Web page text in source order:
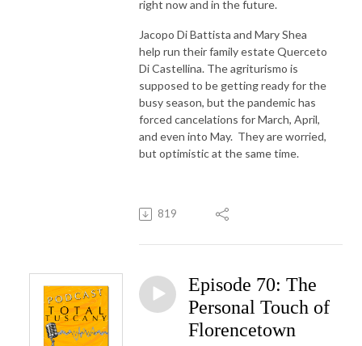
right now and in the future.
Jacopo Di Battista and Mary Shea
help run their family estate Querceto
Di Castellina. The agriturismo is
supposed to be getting ready for the
busy season, but the pandemic has
forced cancelations for March, April,
and even into May. They are worried,
but optimistic at the same time.
819
Episode 70: The
Personal Touch of
Florencetown